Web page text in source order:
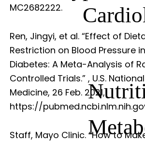
MC2682222.
Ren, Jingyi, et al. “Effect of
Restriction on Blood Pressure
Diabetes: A Meta-Analysis of
Controlled Trials.” , U.S.
Medicine, 26 Feb. 2021,
https://
Staff, Mayo Clinic. “How to